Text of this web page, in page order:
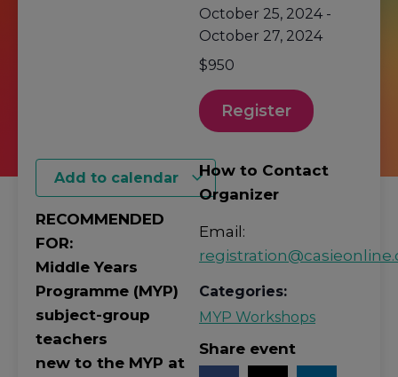
October 25, 2024 -
October 27, 2024
$950
Register
Add to calendar
RECOMMENDED
FOR:
Middle Years
Programme (MYP)
subject-group
teachers
new to the MYP at
How to Contact
Organizer
Email:
Categories:
MYP Workshops
Share event